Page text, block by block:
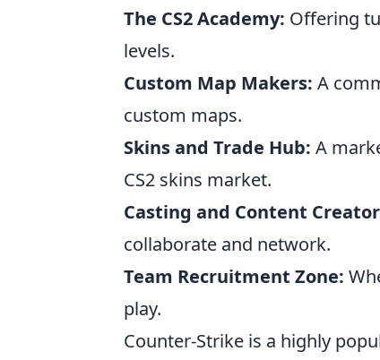
The CS2 Academy: Offering
levels.
Custom Map Makers: A
custom maps.
Skins and Trade Hub: A
CS2 skins market.
Casting and Content
collaborate and network.
Team Recruitment Zone:
play.
Counter-Strike is a highly